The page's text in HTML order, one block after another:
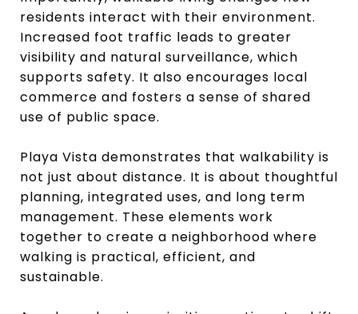
residents interact with their environment.
Increased foot traffic leads to greater
visibility and natural surveillance, which
supports safety. It also encourages local
commerce and fosters a sense of shared
use of public space.
Playa Vista demonstrates that walkability is
not just about distance. It is about thoughtful
planning, integrated uses, and long term
management. These elements work
together to create a neighborhood where
walking is practical, efficient, and
sustainable.